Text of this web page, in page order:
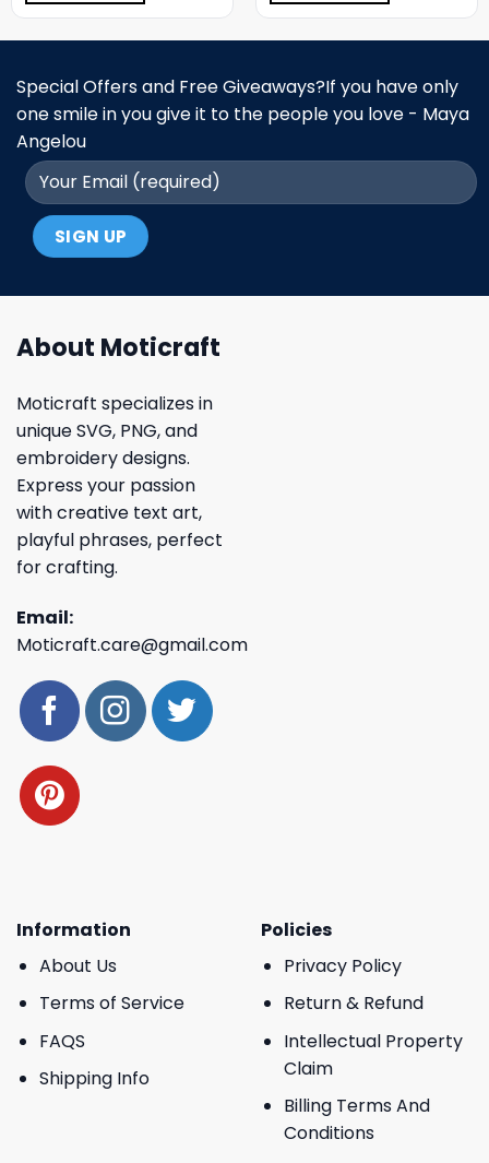
Special Offers and Free Giveaways?If you have only
one smile in you give it to the people you love - Maya
Angelou
About Moticraft
Moticraft specializes in
unique SVG, PNG, and
embroidery designs.
Express your passion
with creative text art,
playful phrases, perfect
for crafting.
Email:
Moticraft.care@gmail.com
Information
About Us
Terms of Service
FAQS
Shipping Info
Policies
Privacy Policy
Return & Refund
Intellectual Property
Claim
Billing Terms And
Conditions